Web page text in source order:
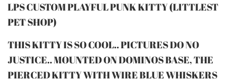
LPS CUSTOM PLAYFUL PUNK KITTY (LITTLEST
PET SHOP)
THIS KITTY IS SO COOL.. PICTURES DO NO
JUSTICE.. MOUNTED ON DOMINOS BASE, THE
PIERCED KITTY WITH WIRE BLUE WHISKERS